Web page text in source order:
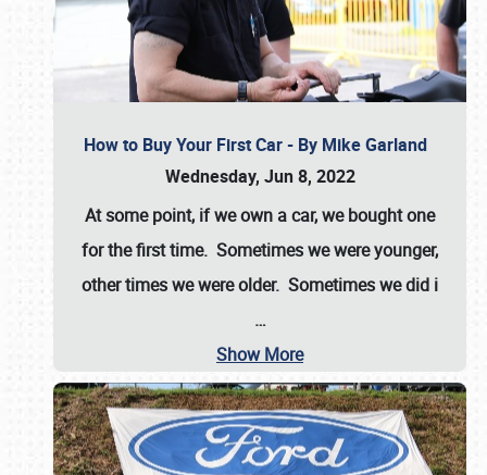
How to Buy Your First Car - By Mike Garland
Wednesday, Jun 8, 2022
At some point, if we own a car, we bought one
for the first time. Sometimes we were younger,
other times we were older. Sometimes we did i
…
Show More